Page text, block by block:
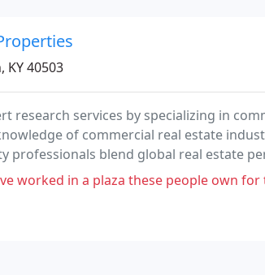
KY 40503
research services by specializing in
of commercial real estate
professionals blend global real estate
and expertise.
in a plaza these people own for three years now.